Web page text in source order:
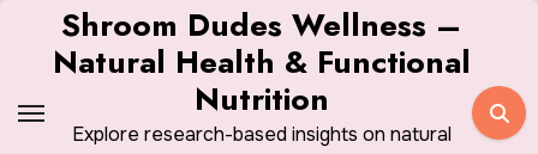
Shroom Dudes Wellness –
Natural Health & Functional
Nutrition
Explore research-based insights on natural